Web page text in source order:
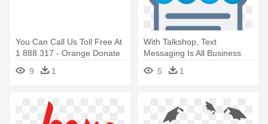
You Can Call Us Toll Free At
1 888 317 - Orange Donate
Now Button
9 1
With Talkshop, Text
Messaging Is All Business
Now - Text Messaging
5 1